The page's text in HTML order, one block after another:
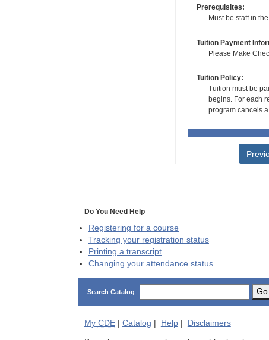
Prerequisites:
Must be staff in
Tuition Payment
Please Make
Tuition Policy:
Tuition must be
begins. For each
program cancels
Do You Need Help
Registering for a course
Tracking your registration status
Printing a transcript
Changing your attendance status
Search Catalog Go
My CDE| Catalog Help| Disclaimers